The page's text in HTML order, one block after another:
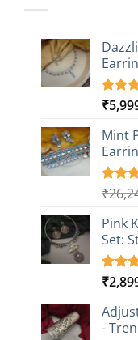
Rated
based
1
rating
₹
Mint
Rated
based
1
rating
₹
Pink
Set:
Rated
based
3
ratings
₹
-